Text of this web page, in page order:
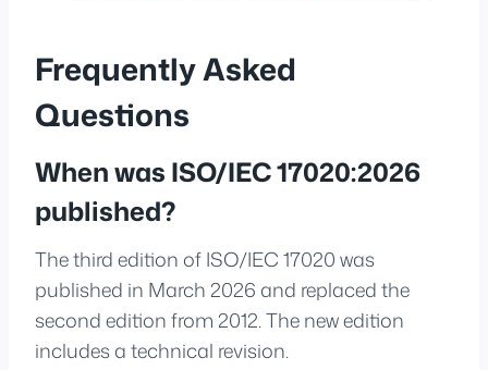
Frequently Asked
Questions
When was ISO/IEC 17020:2026
published?
The third edition of ISO/IEC 17020 was
published in March 2026 and replaced the
second edition from 2012. The new edition
includes a technical revision.